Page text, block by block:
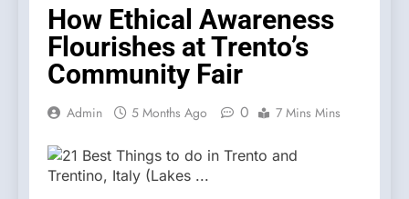
How Ethical Awareness
Flourishes at Trento’s
Community Fair
Admin 5 Months Ago 0 7 Mins Mins